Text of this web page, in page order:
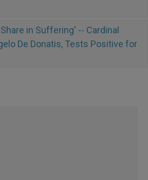
in Suffering' -- Cardinal
De Donatis, Tests Positive for